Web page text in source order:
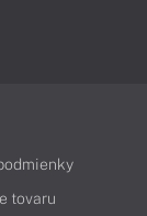
tovaru